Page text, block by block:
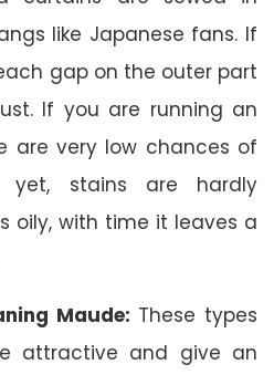
like Japanese fans. If
gap on the outer part
If you are running an
are very low chances of
yet, stains are hardly
oily, with time it leaves a
Maude: These types
attractive and give an